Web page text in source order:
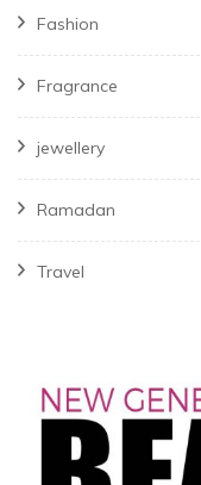
Fashion
Fragrance
jewellery
Ramadan
Travel